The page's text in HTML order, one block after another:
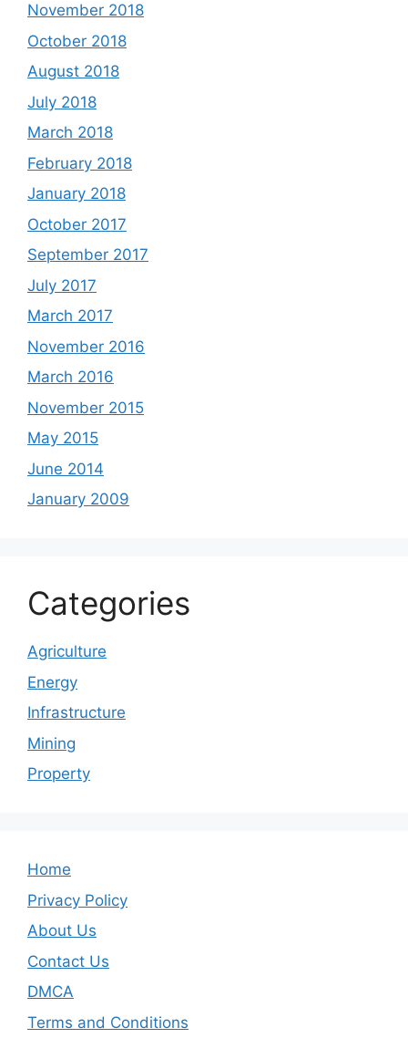
November 2018
October 2018
August 2018
July 2018
March 2018
February 2018
January 2018
October 2017
September 2017
July 2017
March 2017
November 2016
March 2016
November 2015
May 2015
June 2014
January 2009
Categories
Agriculture
Energy
Infrastructure
Mining
Property
Home
Privacy Policy
About Us
Contact Us
DMCA
Terms and Conditions